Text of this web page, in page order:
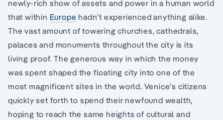
newly-rich show of assets and power in a human world
that within Europe hadn’t experienced anything alike.
The vast amount of towering churches, cathedrals,
palaces and monuments throughout the city is its
living proof. The generous way in which the money
was spent shaped the floating city into one of the
most magnificent sites in the world. Venice’s citizens
quickly set forth to spend their newfound wealth,
hoping to reach the same heights of cultural and